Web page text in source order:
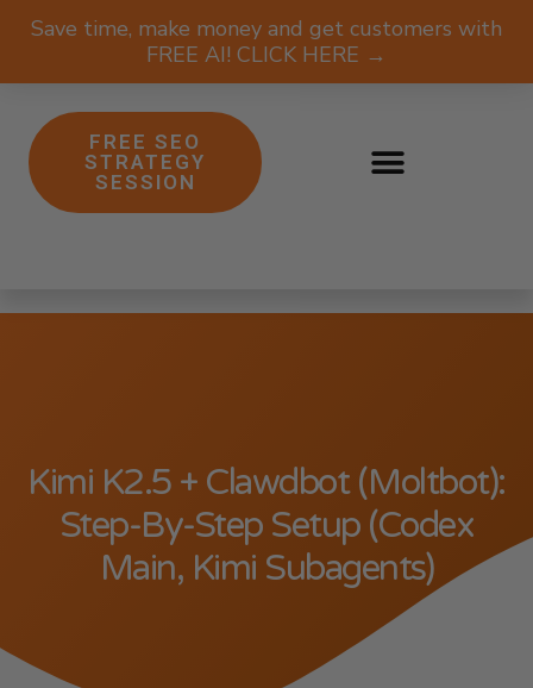
Save time, make money and get customers with
FREE AI! CLICK HERE →
FREE SEO
STRATEGY
SESSION
Kimi K2.5 + Clawdbot (Moltbot):
Step-By-Step Setup (Codex
Main, Kimi Subagents)